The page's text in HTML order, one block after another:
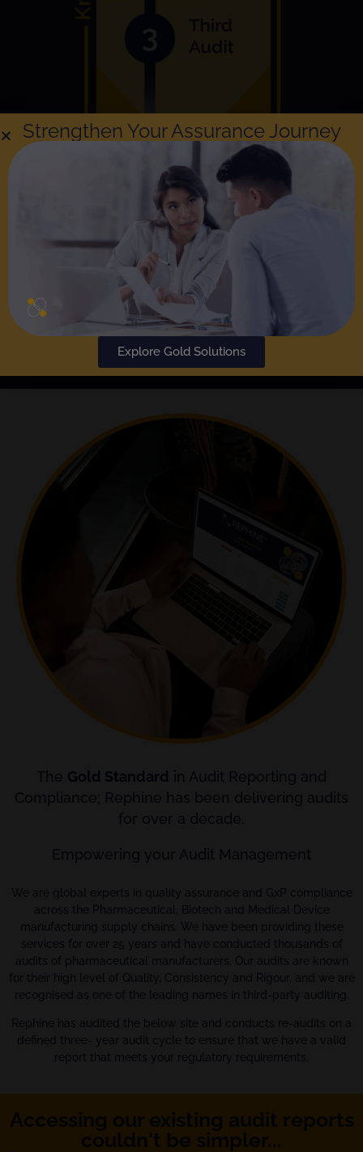
The Gold Standard
in Audit Reporting and
Compliance; Rephine has been delivering audits
for over a decade.
Empowering your Audit Management
We are global experts in quality assurance and GxP compliance
across the Pharmaceutical, Biotech and Medical Device
manufacturing supply chains. We have been providing these
services for over 25 years and have conducted thousands of
audits of pharmaceutical manufacturers. Our audits are known
for their high level of Quality, Consistency and Rigour, and we are
recognised as one of the leading names in third-party auditing.
Rephine has audited the below site and conducts re-audits on a
defined three- year audit cycle to ensure that we have a valid
report that meets your regulatory requirements.
Strengthen Your Assurance Journey
Explore Gold Solutions